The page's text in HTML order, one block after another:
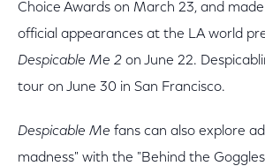
Choice Awards on March 23, and
official appearances at the LA world
Despicable Me 2 on June 22.
tour on June 30 in San Francisco.
Despicable Me fans can also explore
madness" with the "Behind the